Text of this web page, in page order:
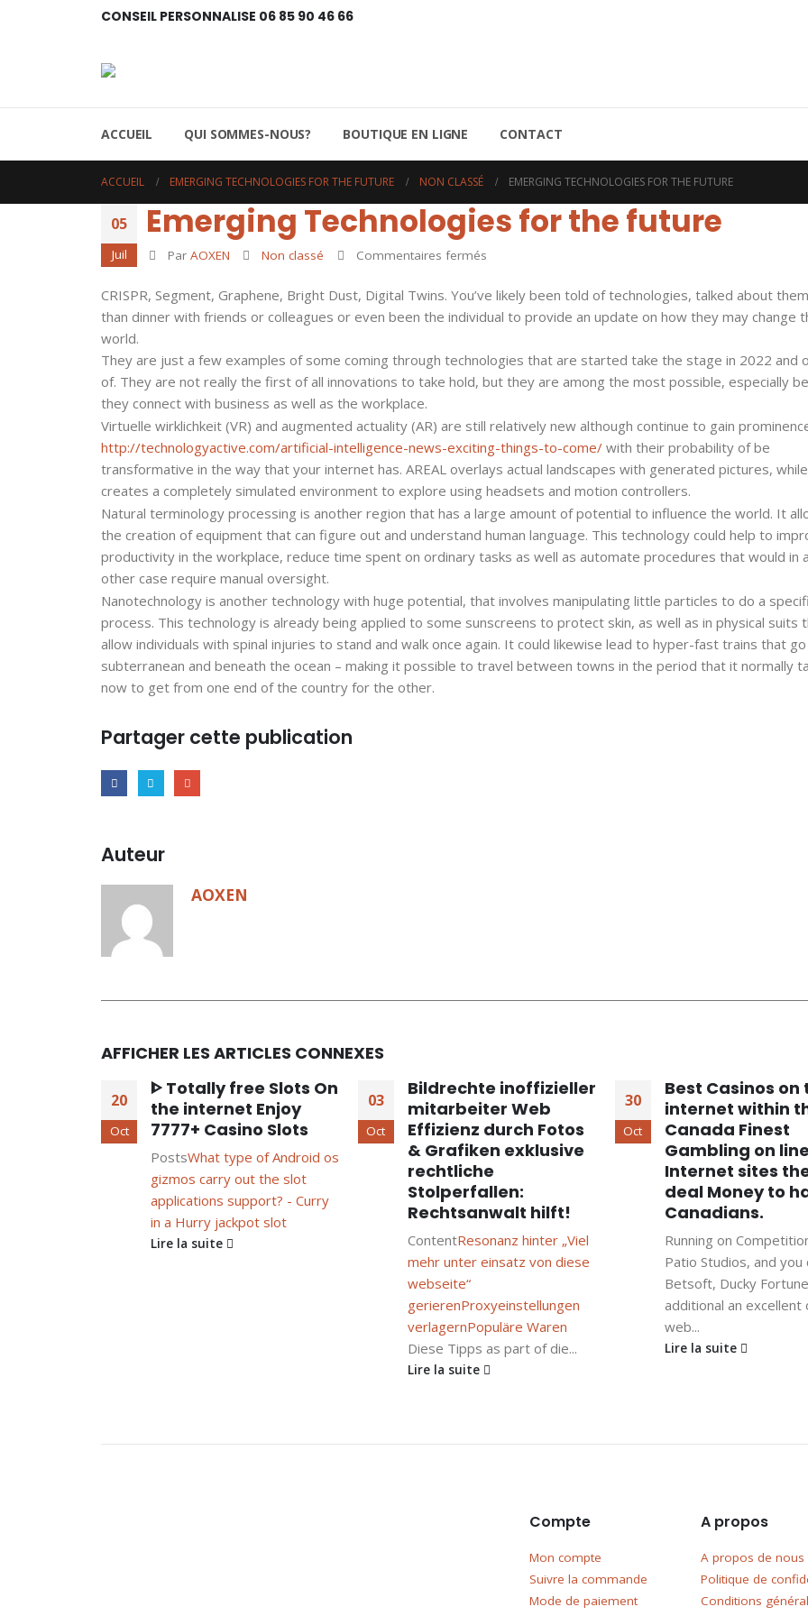
CONSEIL PERSONNALISE 06 85 90 46 66
ACCUEIL QUI SOMMES-NOUS? BOUTIQUE EN LIGNE CONTACT
ACCUEIL EMERGING TECHNOLOGIES FOR THE FUTURE NON CLASSÉ EMERGING TECHNOLOGIES FOR THE FUTURE
05
Juil
Emerging Technologies for the future
Par AOXEN Non classé Commentaires ferméssur
Technologies
for
future
CRISPR, Segment, Graphene, Bright Dust, Digital Twins. You’ve likely been told of technologies, talked about
than dinner with friends or colleagues or even been the individual to provide an update on how they may change
world.
They are just a few examples of some coming through technologies that are started take the stage in 2022 and
of. They are not really the first of all innovations to take hold, but they are among the most possible, especially
they connect with business as well as the workplace.
Virtuelle wirklichkeit (VR) and augmented actuality (AR) are still relatively new although continue to gain
http://technologyactive.com/artificial-intelligence-news-exciting-things-to-come/ with their probability of be
transformative in the way that your internet has. AREAL overlays actual landscapes with generated pictures,
creates a completely simulated environment to explore using headsets and motion controllers.
Natural terminology processing is another region that has a large amount of potential to influence the world. It
the creation of equipment that can figure out and understand human language. This technology could help to
productivity in the workplace, reduce time spent on ordinary tasks as well as automate procedures that would in
other case require manual oversight.
Nanotechnology is another technology with huge potential, that involves manipulating little particles to do a
process. This technology is already being applied to some sunscreens to protect skin, as well as in physical suits
allow individuals with spinal injuries to stand and walk once again. It could likewise lead to hyper-fast trains that go
subterranean and beneath the ocean – making it possible to travel between towns in the period that it normally
now to get from one end of the country for the other.
Partager cette publication
Auteur
AOXEN
AFFICHER LES ARTICLES CONNEXES
20
Oct
ᐈ Totally free Slots On
the internet Enjoy
7777+ Casino Slots
PostsWhat type of Android os
gizmos carry out the slot
applications support? - Curry
in a Hurry jackpot slot
Lire la suite
03
Oct
Bildrechte inoffizieller
mitarbeiter Web
Effizienz durch Fotos
& Grafiken exklusive
rechtliche
Stolperfallen:
Rechtsanwalt hilft!
ContentResonanz hinter „Viel
mehr unter einsatz von diese
webseite“
gerierenProxyeinstellungen
verlagernPopuläre Waren
Diese Tipps as part of die...
Lire la suite
30
Oct
Best Casinos on
internet within
Canada Finest
Gambling on line
Internet sites
deal Money to
Canadians.
Running on
Patio Studios, and you
Betsoft, Ducky
additional an excellent
web...
Lire la suite
Compte
Mon compte
Suivre la commande
Mode de paiement
A propos
A propos de nous
Politique de
Conditions